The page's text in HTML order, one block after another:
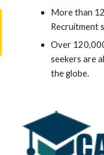
More than
Recruitment
Over
seekers are
the globe.